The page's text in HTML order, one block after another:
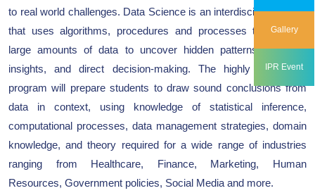
Gallery
IPR Event
to real world challenges. Data Science is an interdisciplinary field
that uses algorithms, procedures and processes to examine
large amounts of data to uncover hidden patterns, generate
insights, and direct decision-making. The highly competent
program will prepare students to draw sound conclusions from
data in context, using knowledge of statistical inference,
computational processes, data management strategies, domain
knowledge, and theory required for a wide range of industries
ranging from Healthcare, Finance, Marketing, Human
Resources, Government policies, Social Media and more.